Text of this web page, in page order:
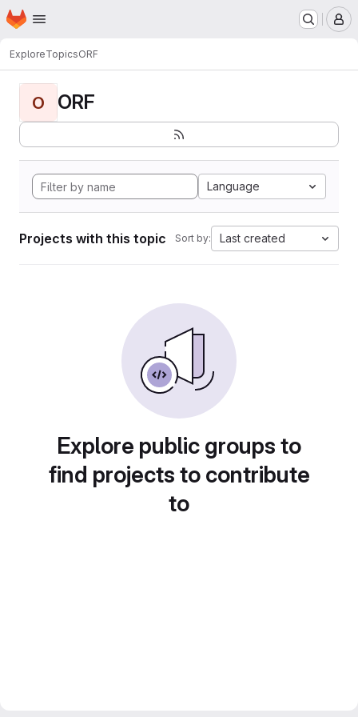
Skip to main content
Homepage
ExploreTopicsORF
O ORF
Language
Projects with this topic Sort by: Last created
Explore public groups to
find projects to contribute
to